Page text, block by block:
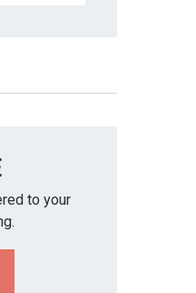
to your